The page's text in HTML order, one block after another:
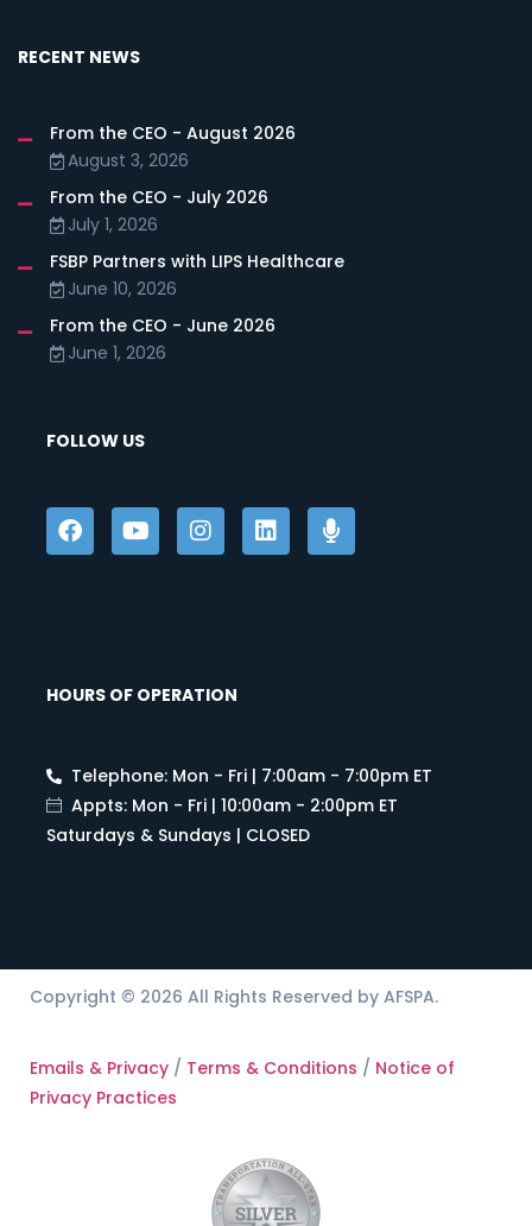
RECENT NEWS
From the CEO - August 2026
August 3, 2026
From the CEO - July 2026
July 1, 2026
FSBP Partners with LIPS Healthcare
June 10, 2026
From the CEO - June 2026
June 1, 2026
FOLLOW US
HOURS OF OPERATION
Telephone: Mon - Fri | 7:00am - 7:00pm ET
Appts: Mon - Fri | 10:00am - 2:00pm ET
Saturdays & Sundays | CLOSED
Copyright © 2026 All Rights Reserved by AFSPA.
Emails & Privacy / Terms & Conditions / Notice of
Privacy Practices